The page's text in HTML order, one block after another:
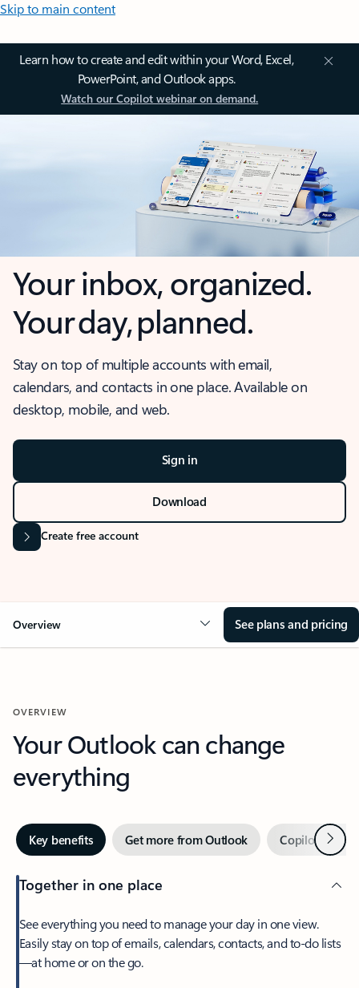
Skip to main content
Learn how to create and edit within your Word, Excel,
PowerPoint, and Outlook apps.
Watch our Copilot webinar on demand.
Your inbox, organized.
Your day, planned.
Stay on top of multiple accounts with email,
calendars, and contacts in one place. Available on
desktop, mobile, and web.
Sign in
Download
Create free account
Overview See plans and pricing
OVERVIEW
Your Outlook can change
everything
Key benefits Get more from Outlook Copilot inNext
Together in one place
See everything you need to manage your day in one view.
Easily stay on top of emails, calendars, contacts, and to-do lists
—at home or on the go.